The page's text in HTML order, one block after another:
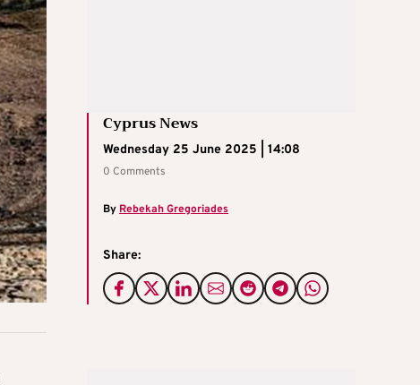
Cyprus News
Wednesday 25 June 2025 | 14:08
0 Comments
By Rebekah Gregoriades
Share: